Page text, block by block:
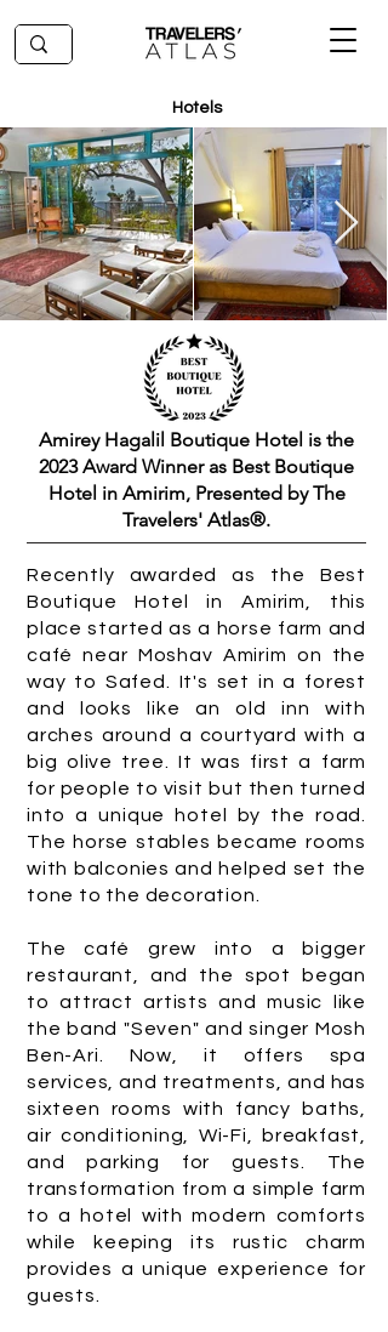
Hotels
Amirey Hagalil Boutique Hotel is the
2023 Award Winner as Best Boutique
Hotel in Amirim, Presented by The
Travelers' Atlas®.
Recently awarded as the Best
Boutique Hotel in Amirim, this
place started as a horse farm and
café near Moshav Amirim on the
way to Safed. It's set in a forest
and looks like an old inn with
arches around a courtyard with a
big olive tree. It was first a farm
for people to visit but then turned
into a unique hotel by the road.
The horse stables became rooms
with balconies and helped set the
tone to the decoration.
The café grew into a bigger
restaurant, and the spot began
to attract artists and music like
the band "Seven" and singer Mosh
Ben-Ari. Now, it offers spa
services, and treatments, and has
sixteen rooms with fancy baths,
air conditioning, Wi-Fi, breakfast,
and parking for guests. The
transformation from a simple farm
to a hotel with modern comforts
while keeping its rustic charm
provides a unique experience for
guests.